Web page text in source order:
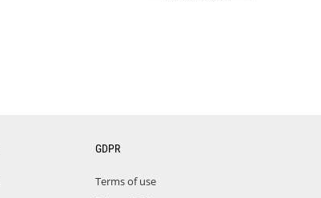
GDPR
Terms of use